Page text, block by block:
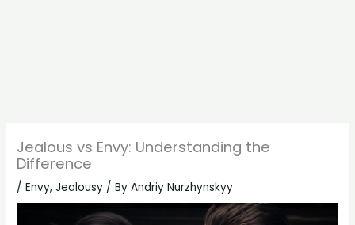
Jealous vs Envy: Understanding the
Difference
/Envy,Jealousy / ByAndriy Nurzhynskyy